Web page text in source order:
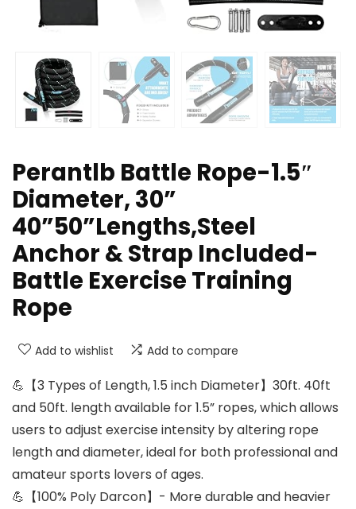
Perantlb Battle Rope-1.5″
Diameter, 30”
40”50”Lengths,Steel
Anchor & Strap Included-
Battle Exercise Training
Rope
Add to wishlist Add to compare
💪【3 Types of Length, 1.5 inch Diameter】30ft. 40ft
and 50ft. length available for 1.5” ropes, which allows
users to adjust exercise intensity by altering rope
length and diameter, ideal for both professional and
amateur sports lovers of ages.
💪【100% Poly Darcon】- More durable and heavier